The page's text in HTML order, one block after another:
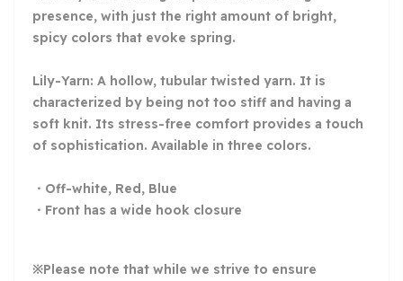
presence, with just the right amount of bright,
spicy colors that evoke spring.
Lily-Yarn: A hollow, tubular twisted yarn. It is
characterized by being not too stiff and having a
soft knit. Its stress-free comfort provides a touch
of sophistication. Available in three colors.
・Off-white, Red, Blue
・Front has a wide hook closure
※Please note that while we strive to ensure